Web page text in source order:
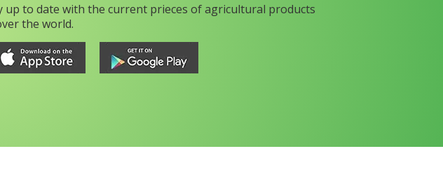
up to date with the current prieces of agricultural products
the world.